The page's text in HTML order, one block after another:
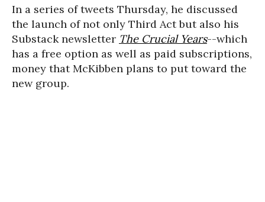
In a series of tweets Thursday, he discussed
the launch of not only Third Act but also his
Substack newsletter The Crucial Years--which
has a free option as well as paid subscriptions,
money that McKibben plans to put toward the
new group.